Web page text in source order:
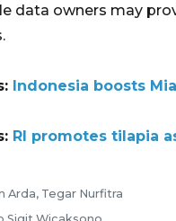
data owners may
Indonesia boosts
RI promotes tilapia
Arda, Tegar Nurfitra